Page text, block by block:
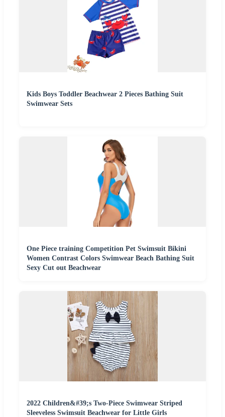
Kids Boys Toddler Beachwear 2 Pieces Bathing Suit
Swimwear Sets
One Piece training Competition Pet Swimsuit Bikini
Women Contrast Colors Swimwear Beach Bathing Suit
Sexy Cut out Beachwear
2022 Children&#39;s Two-Piece Swimwear Striped
Sleeveless Swimsuit Beachwear for Little Girls